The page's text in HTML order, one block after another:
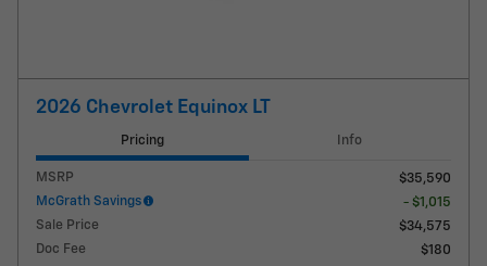
2026 Chevrolet Equinox LT
Pricing Info
MSRP
$35,590
McGrath Savings
- $1,015
Sale Price
$34,575
Doc Fee
$180